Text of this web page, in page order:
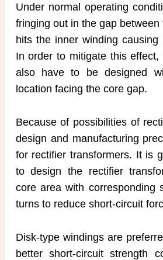
Under normal operating
fringing out in the gap
hits the inner winding causing
In order to mitigate this
also have to be designed
location facing the core gap.
Because of possibilities of
design and manufacturing
for rectifier transformers. It is
to design the rectifier
core area with corresponding
turns to reduce short-circuit
Disk-type windings are
better short-circuit strength